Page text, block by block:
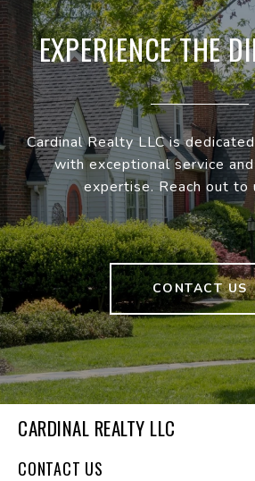
EXPERIENCE THE
Cardinal Realty LLC is
with exceptional service
expertise. Reach out to
CONTACT US
CARDINAL REALTY LLC
CONTACT US